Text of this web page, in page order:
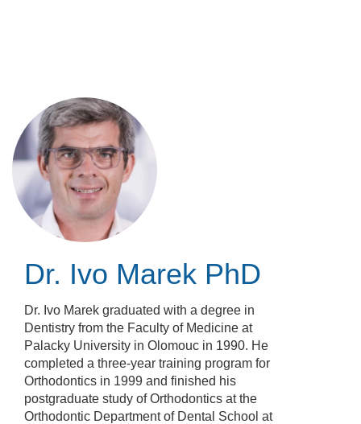
Dr. Ivo Marek PhD
Dr. Ivo Marek graduated with a degree in
Dentistry from the Faculty of Medicine at
Palacky University in Olomouc in 1990. He
completed a three-year training program for
Orthodontics in 1999 and finished his
postgraduate study of Orthodontics at the
Orthodontic Department of Dental School at